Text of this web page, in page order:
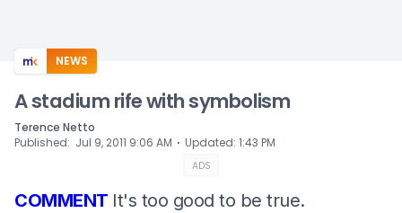
NEWS
A stadium rife with symbolism
Terence Netto
Published: Jul 9, 2011 9:06 AM ⋅ Updated: 1:43 PM
ADS
COMMENT It's too good to be true.